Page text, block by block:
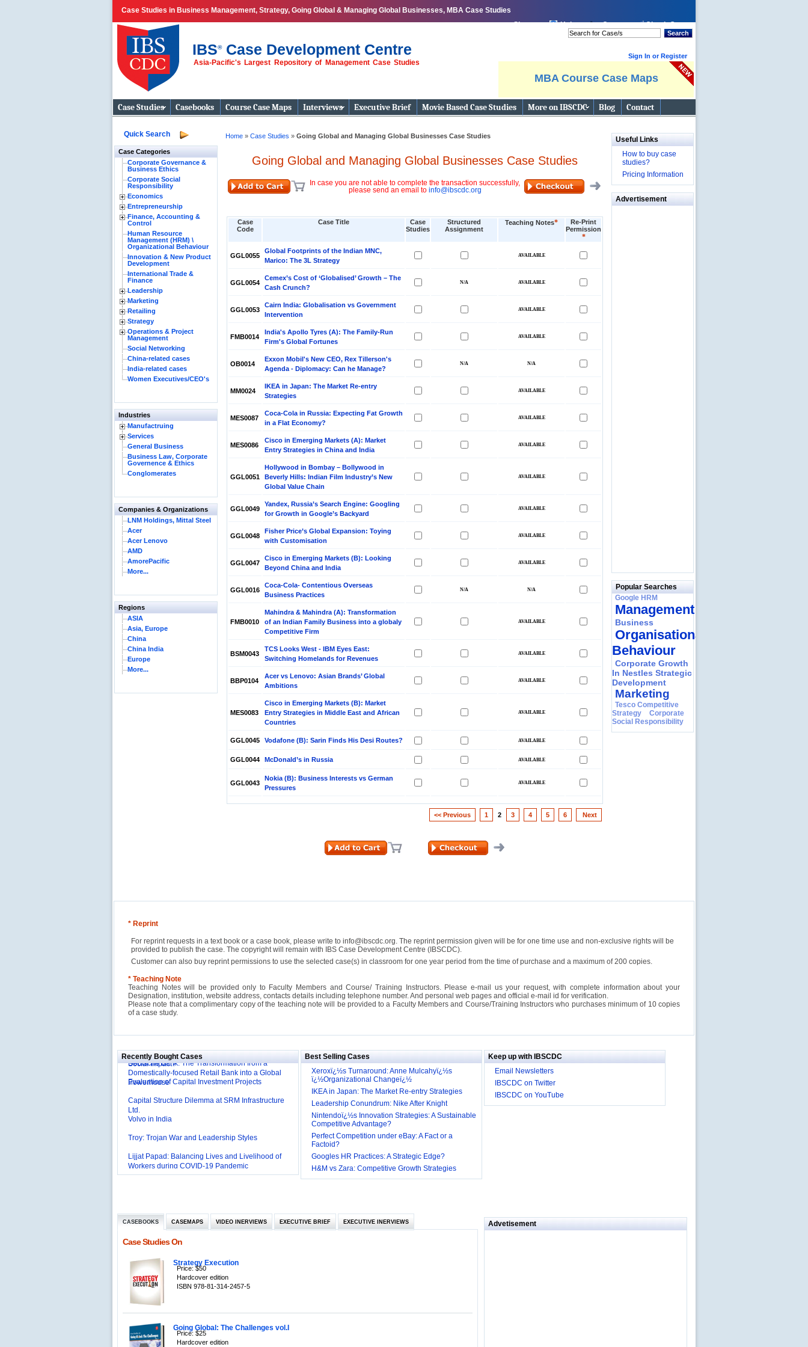
Case Studies in Business Management, Strategy, Going Global & Managing Global Businesses, MBA Case Studies
Share
Help Cart: Check Out
IBS®Case Development Centre
Asia-Pacific's Largest Repository of Management Case Studies
Business Case
Studies
Search
Sign In or Register
MBA Course Case Maps
Case Studies Casebooks Course Case Maps Interviews Executive Brief Movie Based Case Studies More on IBSCDC Blog Contact
Quick Search
Case Categories
Corporate Governance &
Business Ethics
Corporate Social
Responsibility
Economics
Entrepreneurship
Finance, Accounting &
Control
Human Resource
Management (HRM) \
Organizational Behaviour
Innovation & New Product
Development
International Trade &
Finance
Leadership
Marketing
Retailing
Strategy
Operations & Project
Management
Social Networking
China-related cases
India-related cases
Women Executives/CEO's
Industries
Manufactruing
Services
General Business
Business Law, Corporate
Governence & Ethics
Conglomerates
Companies & Organizations
LNM Holdings, Mittal Steel
Acer
Acer Lenovo
AMD
AmorePacific
More...
Regions
ASIA
Asia, Europe
China
China India
Europe
More...
Home » Case Studies » Going Global and Managing Global Businesses Case Studies
Going Global and Managing Global Businesses Case Studies
In case you are not able to complete the transaction successfully,
please send an email to info@ibscdc.org
Case
Code
Case Title
Case
Studies
Structured
Assignment
Teaching Notes*
Re-Print
Permission
*
GGL0055
Global Footprints of the Indian MNC,
Marico: The 3L Strategy
GGL0054
Cemex’s Cost of ‘Globalised’ Growth – The
Cash Crunch?
GGL0053
Cairn India: Globalisation vs Government
Intervention
FMB0014
India's Apollo Tyres (A): The Family-Run
Firm's Global Fortunes
OB0014
Exxon Mobil's New CEO, Rex Tillerson's
Agenda - Diplomacy: Can he Manage?
MM0024
IKEA in Japan: The Market Re-entry
Strategies
MES0087
Coca-Cola in Russia: Expecting Fat Growth
in a Flat Economy?
MES0086
Cisco in Emerging Markets (A): Market
Entry Strategies in China and India
GGL0051
Hollywood in Bombay – Bollywood in
Beverly Hills: Indian Film Industry’s New
Global Value Chain
GGL0049
Yandex, Russia’s Search Engine: Googling
for Growth in Google’s Backyard
GGL0048
Fisher Price’s Global Expansion: Toying
with Customisation
GGL0047
Cisco in Emerging Markets (B): Looking
Beyond China and India
GGL0016
Coca-Cola- Contentious Overseas
Business Practices
FMB0010
Mahindra & Mahindra (A): Transformation
of an Indian Family Business into a globaly
Competitive Firm
BSM0043
TCS Looks West - IBM Eyes East:
Switching Homelands for Revenues
BBP0104
Acer vs Lenovo: Asian Brands’ Global
Ambitions
MES0083
Cisco in Emerging Markets (B): Market
Entry Strategies in Middle East and African
Countries
GGL0045 Vodafone (B): Sarin Finds His Desi Routes?
GGL0044 McDonald’s in Russia
GGL0043
Nokia (B): Business Interests vs German
Pressures
<< Previous 1 2 3 4 5 6 Next
Useful Links
How to buy case
studies?
Pricing Information
Advertisement
Popular Searches
Google HRM
Management
Business
Organisational
Behaviour
Corporate Growth
In Nestles Strategic
Development
Marketing
Tesco Competitive
Strategy
Corporate
Social Responsibility
* Reprint
For reprint requests in a text book or a case book, please write to info@ibscdc.org. The reprint permission given will be for one time use and non-exclusive rights will be
provided to publish the case. The copyright will remain with IBS Case Development Centre (IBSCDC).
Customer can also buy reprint permissions to use the selected case(s) in classroom for one year period from the time of purchase and a maximum of 200 copies.
* Teaching Note
Teaching Notes will be provided only to Faculty Members and Course/ Training Instructors. Please e-mail us your request, with complete information about your
Designation, institution, website address, contacts details including telephone number. And personal web pages and official e-mail id for verification.
Please note that a complimentary copy of the teaching note will be provided to a Faculty Members and Course/Training Instructors who purchases minimum of 10 copies
of a case study.
Recently Bought Cases
Reliance Branded Jewellery Retail Outlets: Will it
Social Impact?
Deutsche Bank: The Transformation from a
Domestically-focused Retail Bank into a Global
Powerhouse
Evaluation of Capital Investment Projects
Capital Structure Dilemma at SRM Infrastructure
Volvo in India
Troy: Trojan War and Leadership Styles
Lijjat Papad: Balancing Lives and Livelihood of
Innovative HR Practices at Southwest: Can they be
Sustained?
Tesco's Online Sales Strategy
Delight
‘The Best Companies to Work for’ in India
P&G India`s Inclusive HR Policies
The U.S Steel Industry and the Tariff Policy of Bush
Location of a Production Facility
Best Selling Cases
Xeroxï¿½s Turnaround: Anne Mulcahyï¿½s
ï¿½Organizational Changeï¿½
IKEA in Japan: The Market Re-entry Strategies
Leadership Conundrum: Nike After Knight
Nintendoï¿½s Innovation Strategies: A Sustainable
Competitive Advantage?
Perfect Competition under eBay: A Fact or a
Factoid?
Googles HR Practices: A Strategic Edge?
H&M vs Zara: Competitive Growth Strategies
Keep up with IBSCDC
Email Newsletters
IBSCDC on Twitter
IBSCDC on YouTube
CASEBOOKS CASEMAPS VIDEO INERVIEWS EXECUTIVE BRIEF EXECUTIVE INERVIEWS
Case Studies On
Strategy Execution
Price: $50
Hardcover edition
ISBN 978-81-314-2457-5
Going Global: The Challenges vol.I
Price: $25
Hardcover edition
Advetisement